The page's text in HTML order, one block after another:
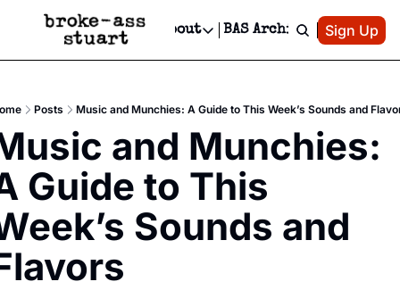
Newsletter
Text Message
Advertise
Newsletter Ads & Sponsorship, Ticket Giveaways & MORE
Creative Department
Reels, TikToks, & Sponsored Editorials!
Get Events Newsletter
Socials
Socials
Facebook
About
About
Contact
Privacy Policy
Editorial Policy
BAS Archive Patreon
Sign Up
Posts Music and Munchies: A Guide to This Week’s Sounds and
and Munchies:
Guide to This
Sounds and